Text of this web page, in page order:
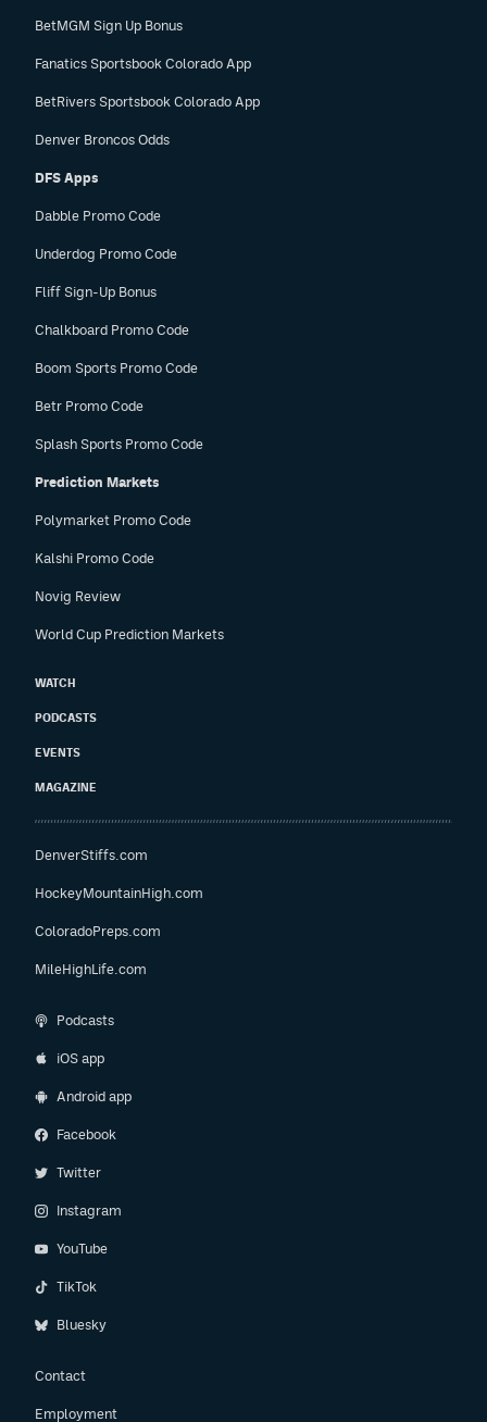
BetMGM Sign Up Bonus
Fanatics Sportsbook Colorado App
BetRivers Sportsbook Colorado App
Denver Broncos Odds
DFS Apps
Dabble Promo Code
Underdog Promo Code
Fliff Sign-Up Bonus
Chalkboard Promo Code
Boom Sports Promo Code
Betr Promo Code
Splash Sports Promo Code
Prediction Markets
Polymarket Promo Code
Kalshi Promo Code
Novig Review
World Cup Prediction Markets
WATCH
PODCASTS
EVENTS
MAGAZINE
DenverStiffs.com
HockeyMountainHigh.com
ColoradoPreps.com
MileHighLife.com
Podcasts
iOS app
Android app
Facebook
Twitter
Instagram
YouTube
TikTok
Bluesky
Contact
Employment